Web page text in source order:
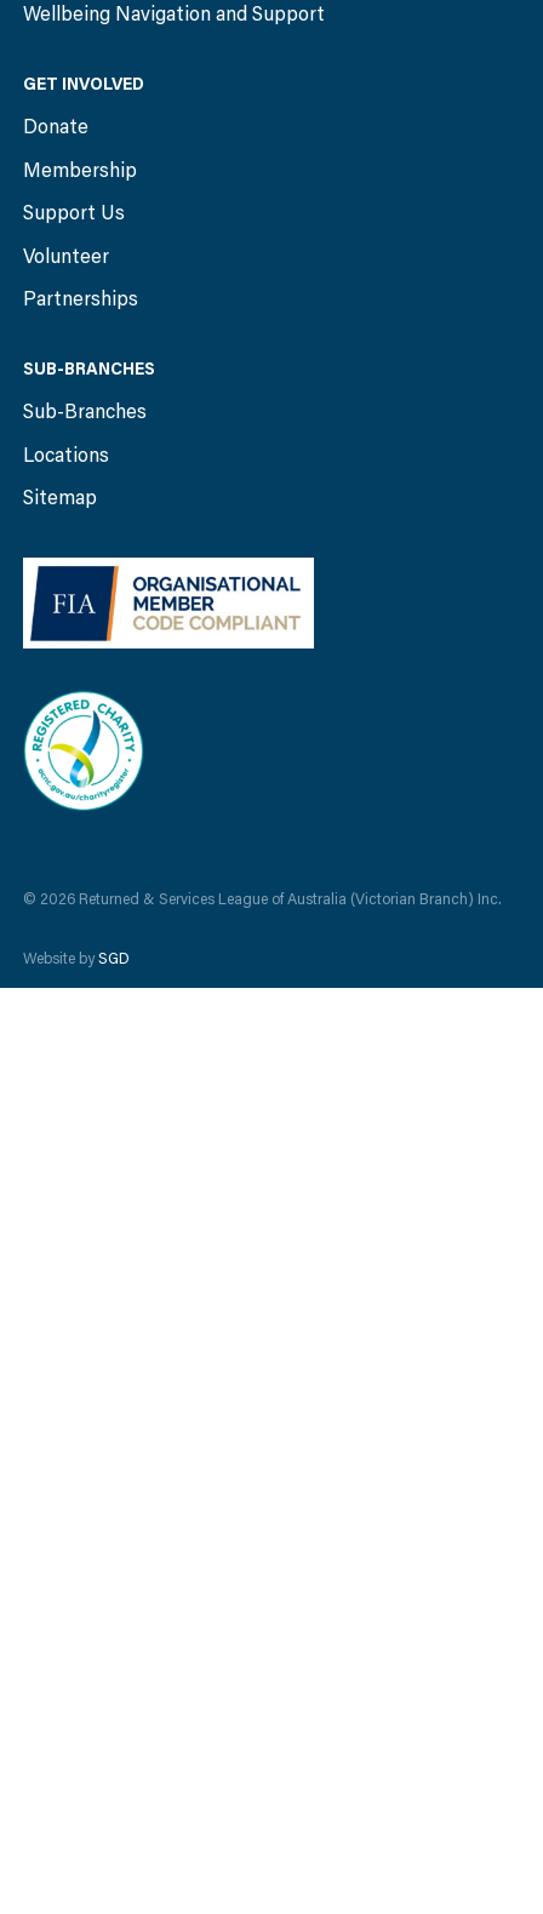
Wellbeing Navigation and Support
GET INVOLVED
Donate
Membership
Support Us
Volunteer
Partnerships
SUB-BRANCHES
Sub-Branches
Locations
Sitemap
© 2026 Returned & Services League of Australia (Victorian Branch) Inc.
Website bySGD